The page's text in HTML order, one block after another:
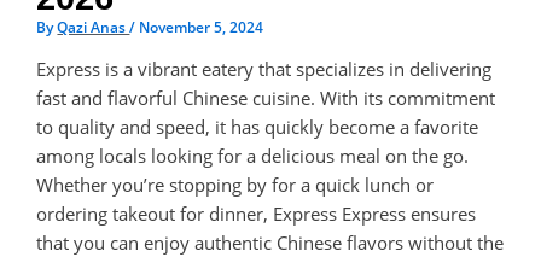
ByQazi Anas/ November 5, 2024
Express is a vibrant eatery that specializes in delivering
fast and flavorful Chinese cuisine. With its commitment
to quality and speed, it has quickly become a favorite
among locals looking for a delicious meal on the go.
Whether you’re stopping by for a quick lunch or
ordering takeout for dinner, Express Express ensures
that you can enjoy authentic Chinese flavors without the